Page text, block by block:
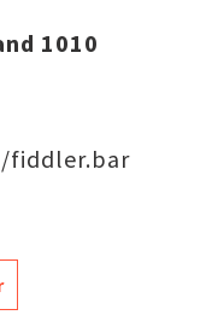
1010
fiddler.bar